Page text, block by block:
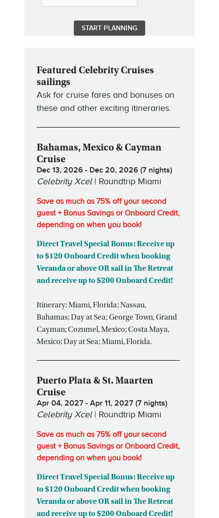
Featured Celebrity Cruises
sailings
Ask for cruise fares and bonuses on
these and other exciting itineraries.
Bahamas, Mexico & Cayman
Cruise
Dec 13, 2026 - Dec 20, 2026 (7 nights)
Celebrity Xcel| Roundtrip Miami
Save as much as 75% off your second
guest + Bonus Savings or Onboard Credit,
depending on when you book!
Direct Travel Special Bonus: Receive up
to $120 Onboard Credit when booking
Veranda or above OR sail in The Retreat
and receive up to $200 Onboard Credit!
Itinerary: Miami, Florida; Nassau,
Bahamas; Day at Sea; George Town, Grand
Cayman; Cozumel, Mexico; Costa Maya,
Mexico; Day at Sea; Miami, Florida.
Puerto Plata & St. Maarten
Cruise
Apr 04, 2027 - Apr 11, 2027 (7 nights)
Celebrity Xcel| Roundtrip Miami
Save as much as 75% off your second
guest + Bonus Savings or Onboard Credit,
depending on when you book!
Direct Travel Special Bonus: Receive up
to $120 Onboard Credit when booking
Veranda or above OR sail in The Retreat
and receive up to $200 Onboard Credit!